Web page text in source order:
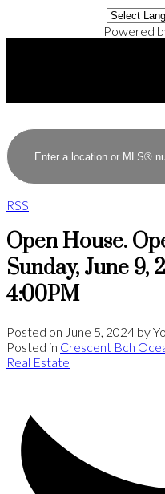
Powered
RSS
Open House.
Sunday, June 9,
4:00PM
Posted on June 5, 2024 by
Posted in Crescent Bch
Real Estate